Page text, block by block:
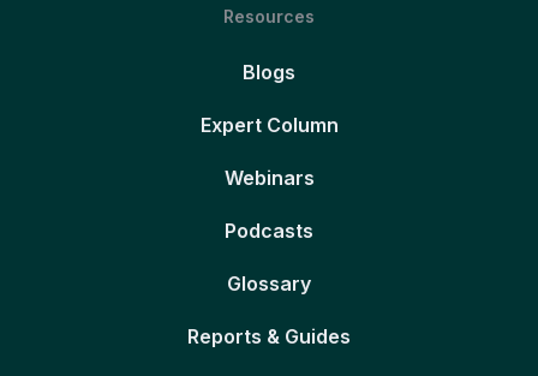
Resources
Blogs
Expert Column
Webinars
Podcasts
Glossary
Reports & Guides